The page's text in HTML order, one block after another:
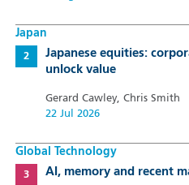
Japan
Japanese equities:
unlock value
Gerard Cawley, Chris Smith
22 Jul 2026
Global Technology
AI, memory and recent